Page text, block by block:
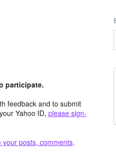
participate.
feedback and to submit
Yahoo ID, please sign-
your posts, comments,